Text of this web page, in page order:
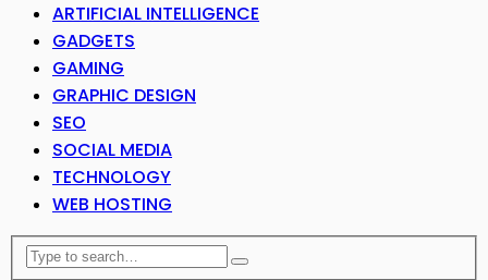
ARTIFICIAL INTELLIGENCE
GADGETS
GAMING
GRAPHIC DESIGN
SEO
SOCIAL MEDIA
TECHNOLOGY
WEB HOSTING